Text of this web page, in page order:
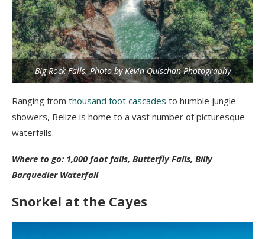
Big Rock Falls. Photo by Kevin Quischan Photography
Ranging from thousand foot cascades to humble jungle
showers, Belize is home to a vast number of picturesque
waterfalls.
Where to go: 1,000 foot falls, Butterfly Falls, Billy
Barquedier Waterfall
Snorkel at the Cayes